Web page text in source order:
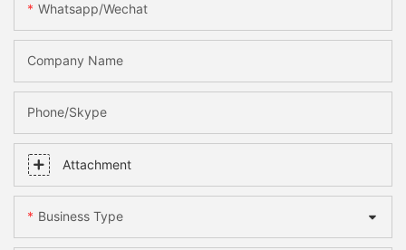
Whatsapp/Wechat
Company Name
Phone/skype
Attachment
Business Type